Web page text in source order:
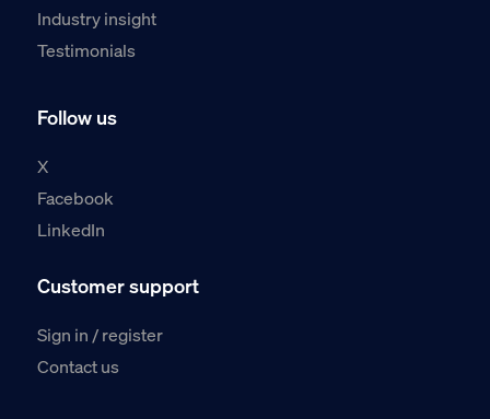
Industry insight
Testimonials
Follow us
X
Facebook
LinkedIn
Customer support
Sign in / register
Contact us